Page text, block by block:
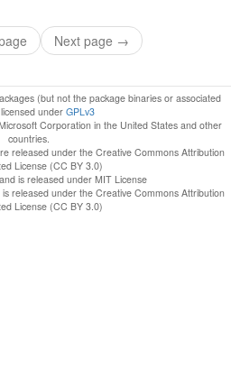
Next page →
(but not the package binaries or associated
under GPLv3
Corporation in the United States and other
countries.
released under the Creative Commons Attribution
License (CC BY 3.0)
is released under MIT License
released under the Creative Commons Attribution
License (CC BY 3.0)